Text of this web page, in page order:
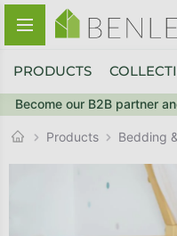
Skip to content
Become our B2B partner
PRODUCTS
Products Bedding
BACK TO THE STORE